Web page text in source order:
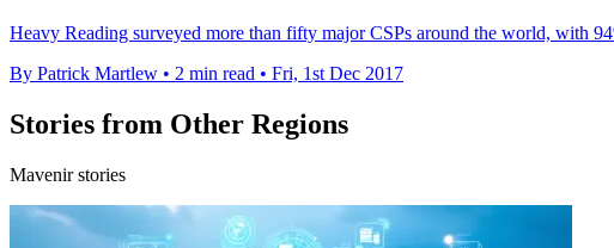
Heavy Reading surveyed more than fifty major CSPs around the world, with
By Patrick Martlew • 2 min read • Fri, 1st Dec 2017
Stories from Other Regions
Mavenir stories